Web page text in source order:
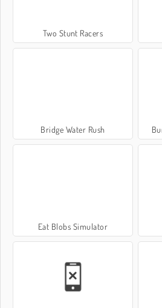
Two Stunt Racers
Bridge Water Rush
Eat Blobs Simulator